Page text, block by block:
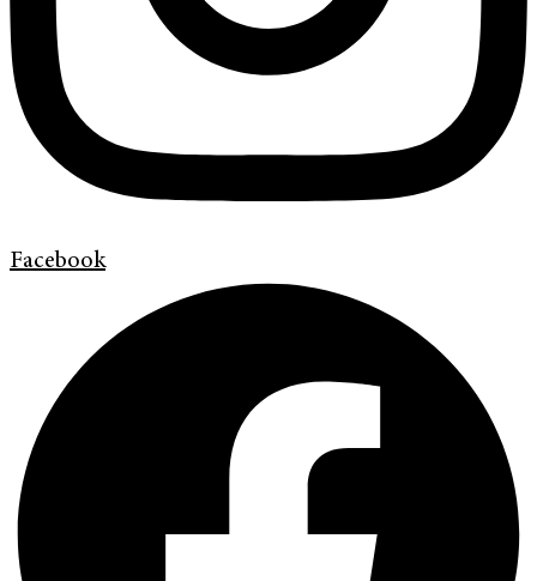
Facebook